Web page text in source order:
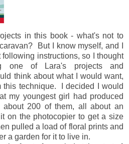
in this book - what's not to
But I know myself, and I
instructions, so I thought
one of Lara's projects and
think about what I would want,
this technique. I decided I would
my youngest girl had produced
about 200 of them, all about an
on the photocopier to get a size
pulled a load of floral prints and
a garden for it to live in.